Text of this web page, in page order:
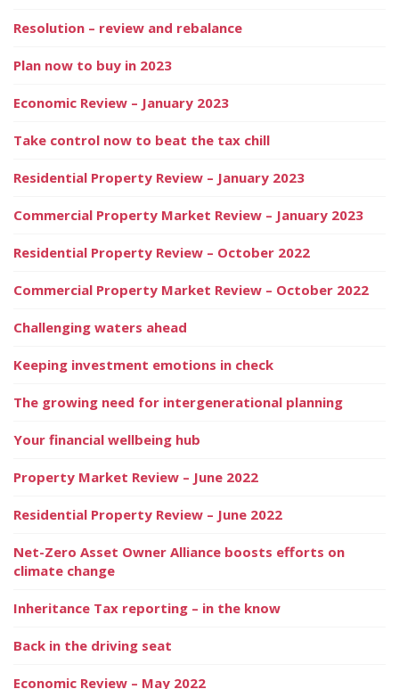
Resolution – review and rebalance
Plan now to buy in 2023
Economic Review – January 2023
Take control now to beat the tax chill
Residential Property Review – January 2023
Commercial Property Market Review – January 2023
Residential Property Review – October 2022
Commercial Property Market Review – October 2022
Challenging waters ahead
Keeping investment emotions in check
The growing need for intergenerational planning
Your financial wellbeing hub
Property Market Review – June 2022
Residential Property Review – June 2022
Net-Zero Asset Owner Alliance boosts efforts on
climate change
Inheritance Tax reporting – in the know
Back in the driving seat
Economic Review – May 2022